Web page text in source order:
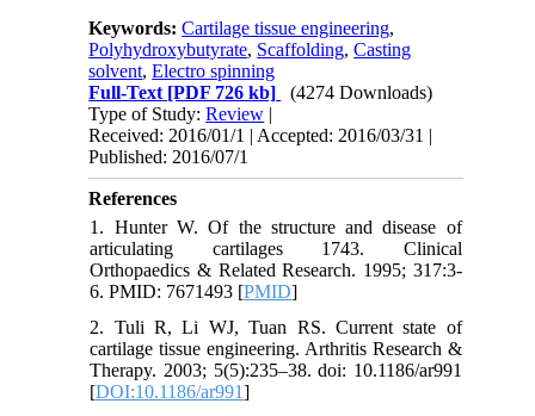
Keywords:Cartilage tissue engineering,
Polyhydroxybutyrate, Scaffolding,Casting
solvent,Electro spinning
Full-Text [PDF 726 kb]
(4274 Downloads)
Type of Study:Review |
Received: 2016/01/1 | Accepted: 2016/03/31 |
Published: 2016/07/1
References
1. Hunter W. Of the structure and disease of
articulating cartilages 1743. Clinical
Orthopaedics & Related Research. 1995; 317:3-
6. PMID: 7671493 [PMID]
2. Tuli R, Li WJ, Tuan RS. Current state of
cartilage tissue engineering. Arthritis Research &
Therapy. 2003; 5(5):235–38. doi: 10.1186/ar991
[DOI:10.1186/ar991]